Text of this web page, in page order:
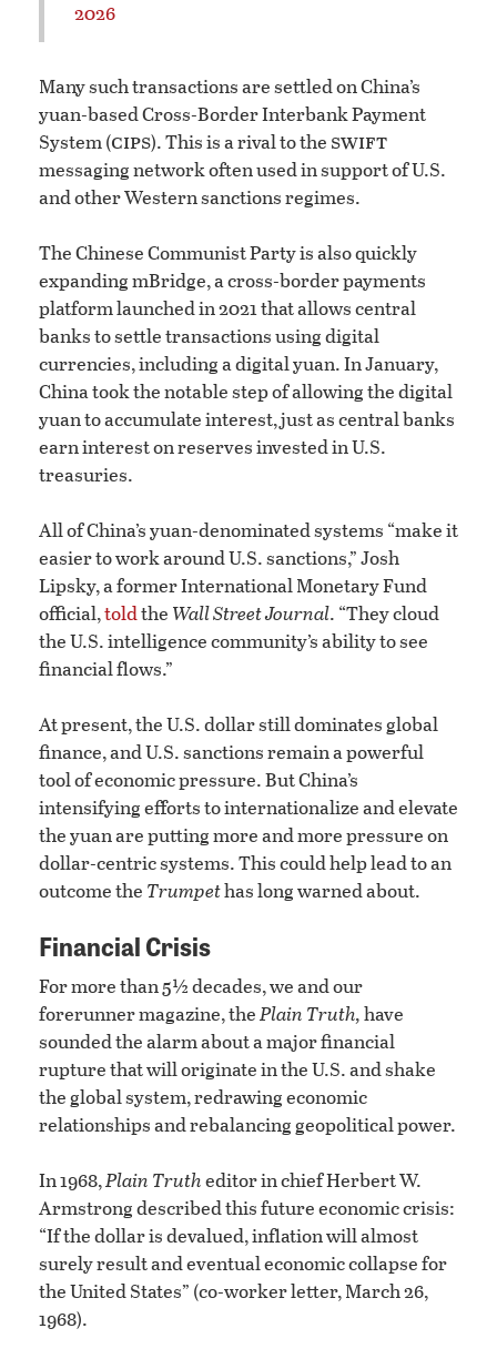
2026
Many such transactions are settled on China’s
yuan-based Cross-Border Interbank Payment
System (cips). This is a rival to the swift
messaging network often used in support of U.S.
and other Western sanctions regimes.
The Chinese Communist Party is also quickly
expanding mBridge, a cross-border payments
platform launched in 2021 that allows central
banks to settle transactions using digital
currencies, including a digital yuan. In January,
China took the notable step of allowing the digital
yuan to accumulate interest, just as central banks
earn interest on reserves invested in U.S.
treasuries.
All of China’s yuan-denominated systems “make it
easier to work around U.S. sanctions,” Josh
Lipsky, a former International Monetary Fund
official,toldthe Wall Street Journal. “They cloud
the U.S. intelligence community’s ability to see
financial flows.”
At present, the U.S. dollar still dominates global
finance, and U.S. sanctions remain a powerful
tool of economic pressure. But China’s
intensifying efforts to internationalize and elevate
the yuan are putting more and more pressure on
dollar-centric systems. This could help lead to an
outcome the Trumpethas long warned about.
Financial Crisis
For more than 5½ decades, we and our
forerunner magazine, thePlain Truth,have
sounded the alarm about a major financial
rupture that will originate in the U.S. and shake
the global system, redrawing economic
relationships and rebalancing geopolitical power.
In 1968,Plain Trutheditor in chief Herbert W.
Armstrong described this future economic crisis:
“If the dollar is devalued, inflation will almost
surely result and eventual economic collapse for
the United States” (co-worker letter, March 26,
1968).